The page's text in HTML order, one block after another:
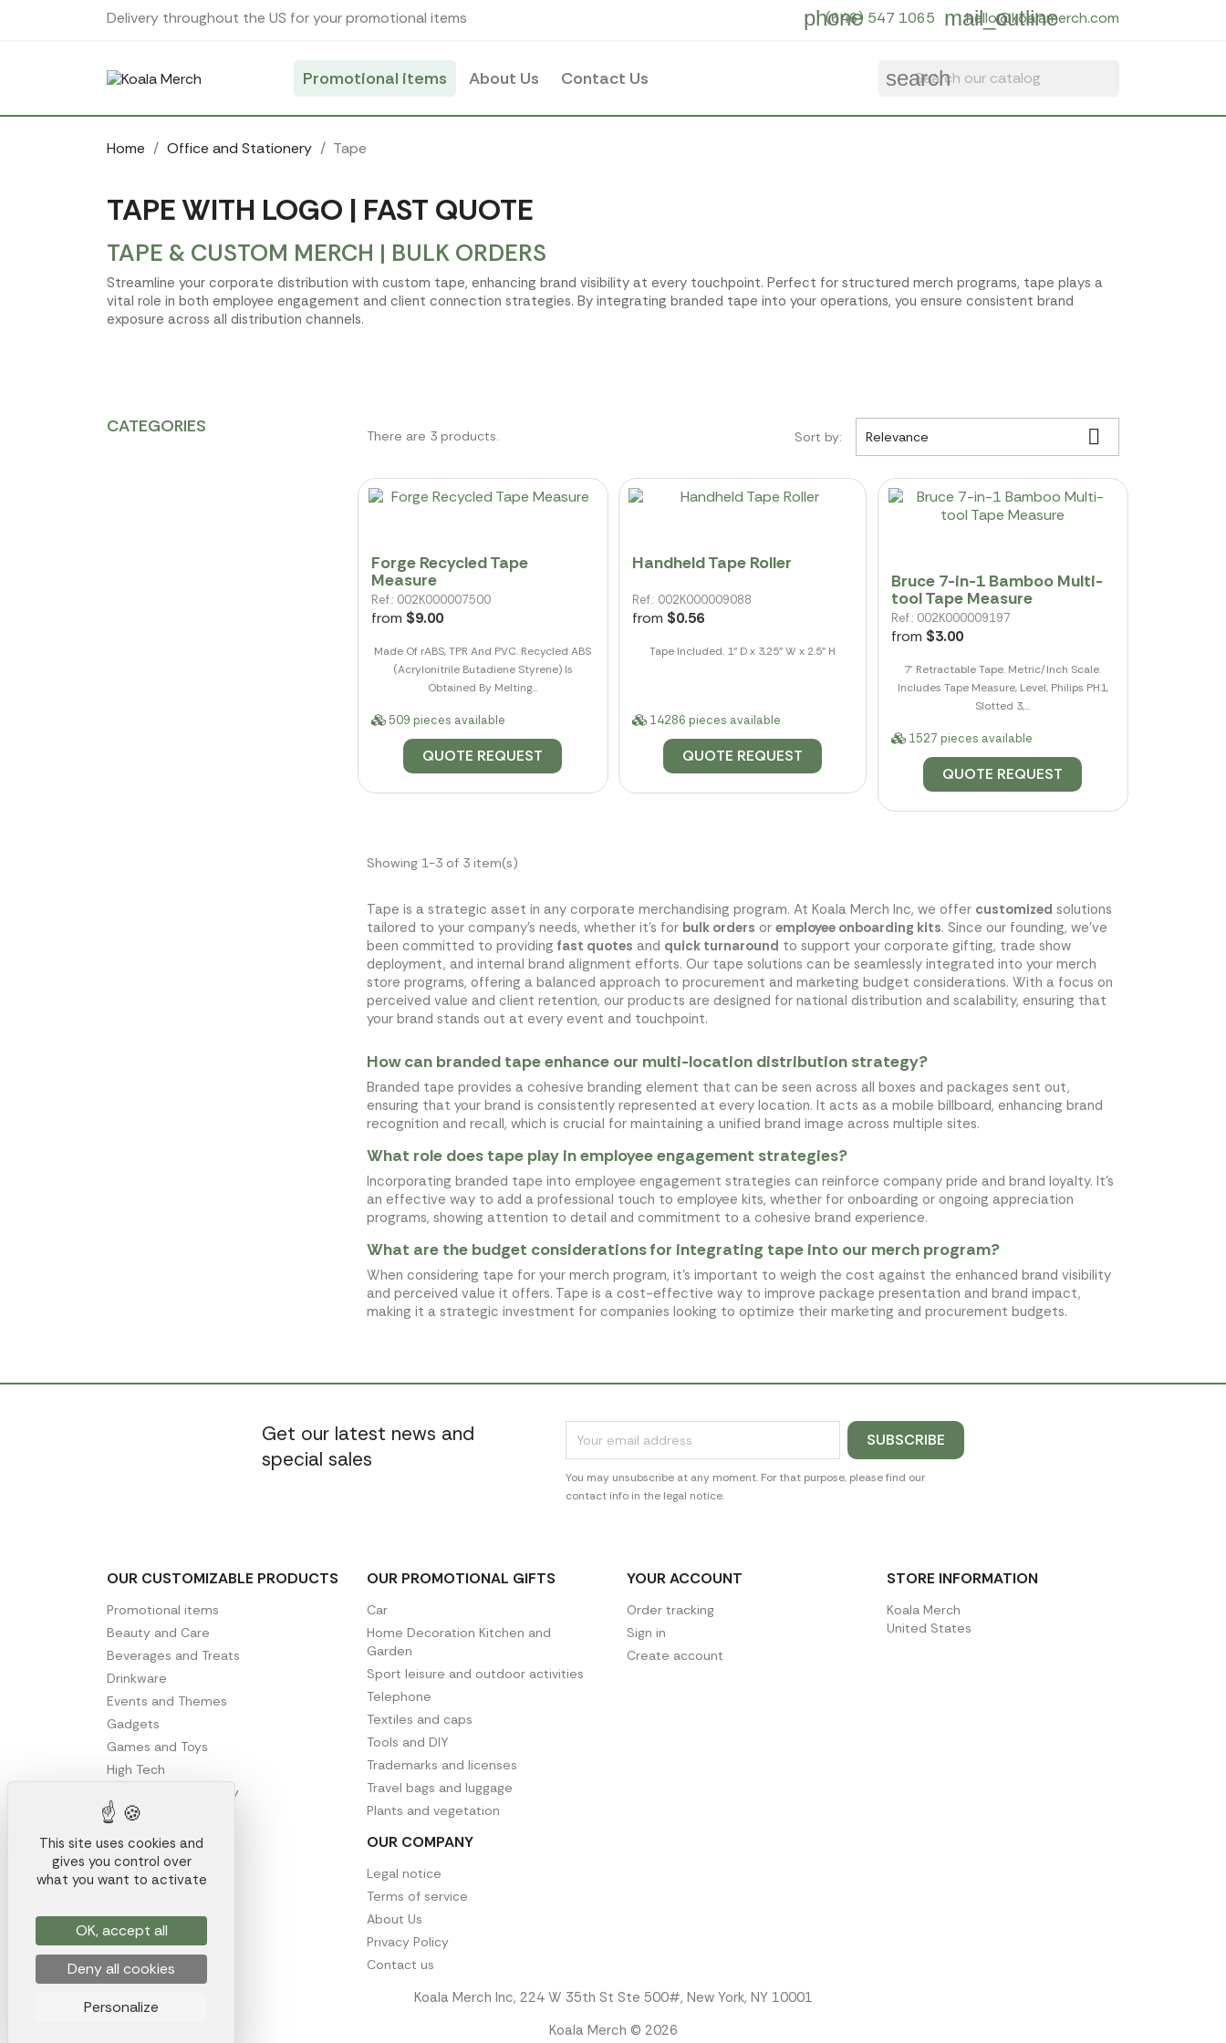
Delivery throughout the US for your promotional items phone
(646) 547 1065 mail_outline
hello@koalamerch.com
Promotional items About Us Contact Us search
Home Office and Stationery Tape
TAPE WITH LOGO | FAST QUOTE
TAPE & CUSTOM MERCH | BULK ORDERS
Streamline your corporate distribution with custom tape, enhancing brand visibility at every touchpoint. Perfect for structured merch programs, tape plays a
vital role in both employee engagement and client connection strategies. By integrating branded tape into your operations, you ensure consistent brand
exposure across all distribution channels.
CATEGORIES There are 3 products. Sort by: Relevance 
Forge Recycled Tape
Measure
Ref.: 002K000007500
from $9.00
Made Of rABS, TPR And PVC. Recycled ABS
(Acrylonitrile Butadiene Styrene) Is
Obtained By Melting...
509 pieces available
QUOTE REQUEST
Handheld Tape Roller
Ref.: 002K000009088
from $0.56
Tape Included. 1" D x 3.25" W x 2.5" H
14286 pieces available
QUOTE REQUEST
Bruce 7-in-1 Bamboo Multi-
tool Tape Measure
Ref.: 002K000009197
from $3.00
7' Retractable Tape. Metric/Inch Scale.
Includes Tape Measure, Level, Philips PH1,
Slotted 3,...
1527 pieces available
QUOTE REQUEST
Showing 1-3 of 3 item(s)
Tape is a strategic asset in any corporate merchandising program. At Koala Merch Inc, we offer customized solutions
tailored to your company's needs, whether it's for bulk orders or employee onboarding kits. Since our founding, we've
been committed to providing fast quotes and quick turnaround to support your corporate gifting, trade show
deployment, and internal brand alignment efforts. Our tape solutions can be seamlessly integrated into your merch
store programs, offering a balanced approach to procurement and marketing budget considerations. With a focus on
perceived value and client retention, our products are designed for national distribution and scalability, ensuring that
your brand stands out at every event and touchpoint.
How can branded tape enhance our multi-location distribution strategy?
Branded tape provides a cohesive branding element that can be seen across all boxes and packages sent out,
ensuring that your brand is consistently represented at every location. It acts as a mobile billboard, enhancing brand
recognition and recall, which is crucial for maintaining a unified brand image across multiple sites.
What role does tape play in employee engagement strategies?
Incorporating branded tape into employee engagement strategies can reinforce company pride and brand loyalty. It's
an effective way to add a professional touch to employee kits, whether for onboarding or ongoing appreciation
programs, showing attention to detail and commitment to a cohesive brand experience.
What are the budget considerations for integrating tape into our merch program?
When considering tape for your merch program, it's important to weigh the cost against the enhanced brand visibility
and perceived value it offers. Tape is a cost-effective way to improve package presentation and brand impact,
making it a strategic investment for companies looking to optimize their marketing and procurement budgets.
Get our latest news and
special sales
You may unsubscribe at any moment. For that purpose, please find our
contact info in the legal notice.
OUR CUSTOMIZABLE PRODUCTS
Promotional items
Beauty and Care
Beverages and Treats
Drinkware
Events and Themes
Gadgets
Games and Toys
High Tech
Office and Stationery
Writing
OUR PROMOTIONAL GIFTS
Car
Home Decoration Kitchen and
Garden
Sport leisure and outdoor activities
Telephone
Textiles and caps
Tools and DIY
Trademarks and licenses
Travel bags and luggage
Plants and vegetation
OUR COMPANY
Legal notice
Terms of service
About Us
Privacy Policy
Contact us
YOUR ACCOUNT
Order tracking
Sign in
Create account
STORE INFORMATION
Koala Merch
United States
Koala Merch Inc, 224 W 35th St Ste 500#, New York, NY 10001
Koala Merch © 2026
Cookies management panel
This site uses cookies and
gives you control over
what you want to activate
OK, accept all
Deny all cookies
Personalize